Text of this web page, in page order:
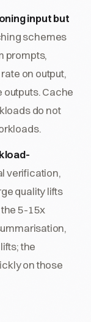
input but
schemes
prompts,
on output,
Cache
do not
verification,
quality lifts
5-15x
the
on those